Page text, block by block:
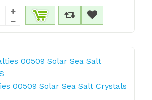
00509 Solar Sea Salt Crystals